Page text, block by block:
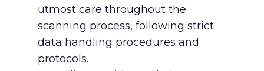
utmost care throughout the
scanning process, following strict
data handling procedures and
protocols.